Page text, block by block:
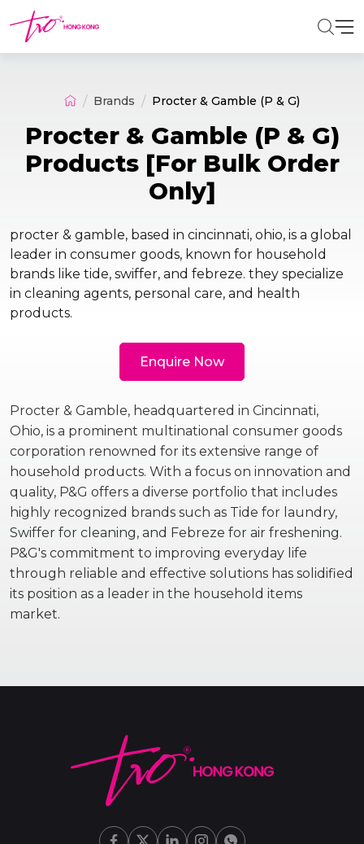
Brands Procter & Gamble (P & G)
Procter & Gamble (P & G)
Products [For Bulk Order
Only]
procter & gamble, based in cincinnati, ohio, is a global
leader in consumer goods, known for household
brands like tide, swiffer, and febreze. they specialize
in cleaning agents, personal care, and health
products.
Enquire Now
Procter & Gamble, headquartered in Cincinnati,
Ohio, is a prominent multinational consumer goods
corporation renowned for its extensive range of
household products. With a focus on innovation and
quality, P&G offers a diverse portfolio that includes
highly recognized brands such as Tide for laundry,
Swiffer for cleaning, and Febreze for air freshening.
P&G's commitment to improving everyday life
through reliable and effective solutions has solidified
its position as a leader in the household items
market.